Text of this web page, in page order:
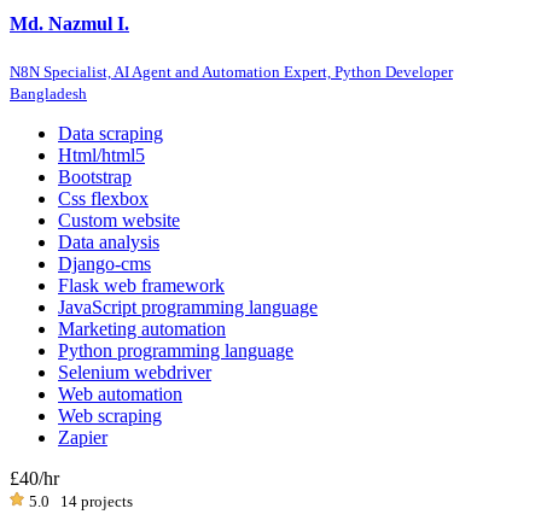
Md. Nazmul I.
N8N Specialist, AI Agent and Automation Expert, Python Developer
Bangladesh
Data scraping
Html/html5
Bootstrap
Css flexbox
Custom website
Data analysis
Django-cms
Flask web framework
JavaScript programming language
Marketing automation
Python programming language
Selenium webdriver
Web automation
Web scraping
Zapier
£40/hr
5.0 14 projects